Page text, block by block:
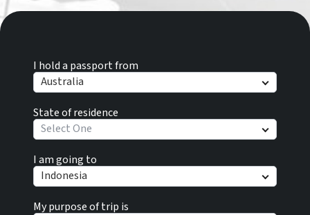
I hold a passport from
Australia
State of residence
Select One
I am going to
Indonesia
My purpose of trip is